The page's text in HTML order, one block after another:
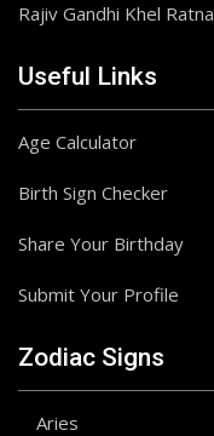
Rajiv Gandhi Khel Ratna
Useful Links
Age Calculator
Birth Sign Checker
Share Your Birthday
Submit Your Profile
Zodiac Signs
Aries